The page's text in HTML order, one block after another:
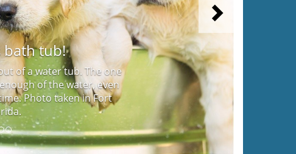
bath tub!
of a water tub. The one
of the water, even
Photo taken in Fort